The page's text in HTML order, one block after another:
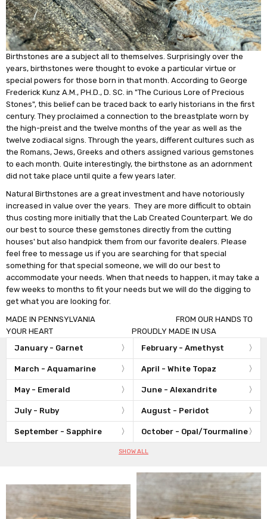
Birthstones are a subject all to themselves. Surprisingly over the
years, birthstones were thought to evoke a particular virtue or
special powers for those born in that month. According to George
Frederick Kunz A.M., PH.D., D. SC. in "The Curious Lore of Precious
Stones", this belief can be traced back to early historians in the first
century. They proclaimed a connection to the breastplate worn by
the high-preist and the twelve months of the year as well as the
twelve zodiacal signs. Through the years, different cultures such as
the Romans, Jews, Greeks and others assigned various gemstones
to each month. Quite interestingly, the birthstone as an adornment
did not take place until quite a few years later.
Natural Birthstones are a great investment and have notoriously
increased in value over the years. They are more difficult to obtain
thus costing more initially that the Lab Created Counterpart. We do
our best to source these gemstones directly from the cutting
houses' but also handpick them from our favorite dealers. Please
feel free to message us if you are searching for that special
something for that special someone, we will do our best to
accommodate your needs. When that needs to happen, it may take a
few weeks to months to fit your needs but we will do the digging to
get what you are looking for.
MADE IN PENNSYLVANIA FROM OUR HANDS TO
YOUR HEART PROUDLY MADE IN USA
January - Garnet
February - Amethyst
March - Aquamarine April - White Topaz
May - Emerald June - Alexandrite
July - Ruby August - Peridot
September - Sapphire October - Opal/Tourmaline
SHOW ALL